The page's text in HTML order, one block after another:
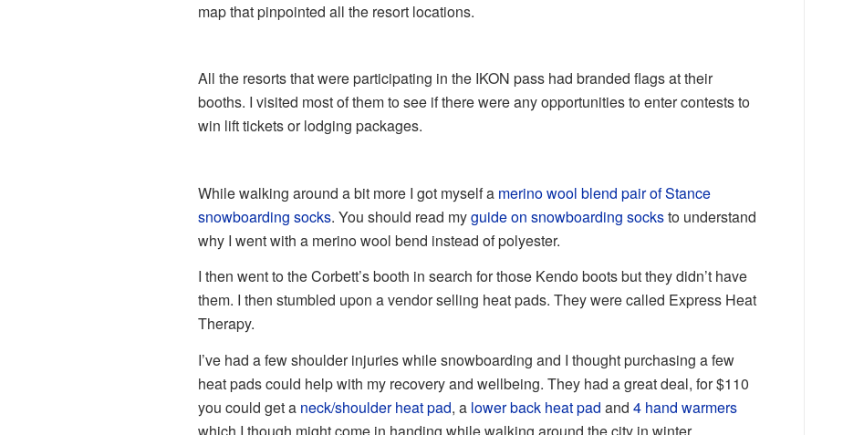
map that pinpointed all the resort locations.
All the resorts that were participating in the IKON pass had branded flags at their
booths. I visited most of them to see if there were any opportunities to enter contests to
win lift tickets or lodging packages.
While walking around a bit more I got myself a merino wool blend pair of Stance
snowboarding socks. You should read myguide on snowboarding socksto understand
why I went with a merino wool bend instead of polyester.
I then went to the Corbett’s booth in search for those Kendo boots but they didn’t have
them. I then stumbled upon a vendor selling heat pads. They were called Express Heat
Therapy.
I’ve had a few shoulder injuries while snowboarding and I thought purchasing a few
heat pads could help with my recovery and wellbeing. They had a great deal, for $110
you could get a neck/shoulder heat pad, a lower back heat pad and 4 hand warmers
which I though might come in handing while walking around the city in winter.